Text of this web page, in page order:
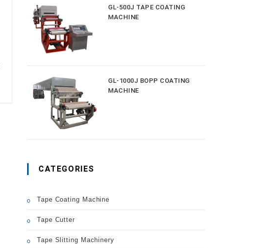
GL-500J TAPE COATING
MACHINE
GL-1000J BOPP COATING
MACHINE
CATEGORIES
Tape Coating Machine
Tape Cutter
Tape Slitting Machinery